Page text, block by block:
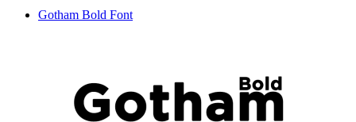
Gotham Bold Font